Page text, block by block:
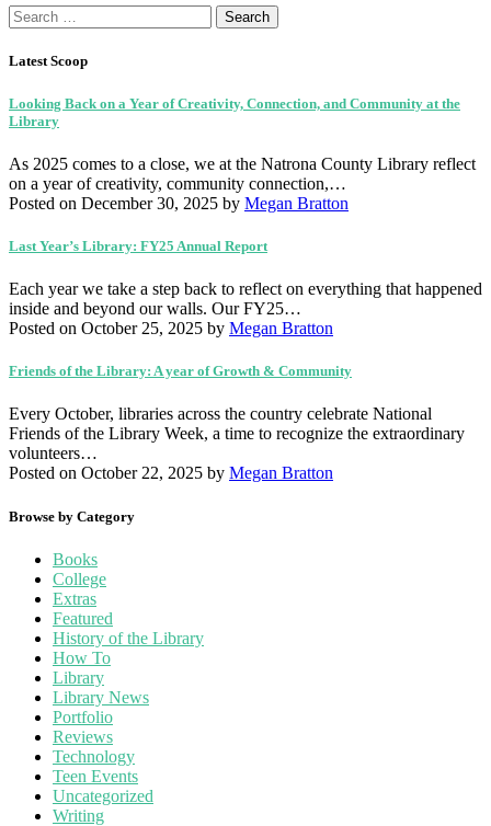
Search
for:
Latest Scoop
Looking Back on a Year of Creativity, Connection, and Community at the
Library
As 2025 comes to a close, we at the Natrona County Library reflect
on a year of creativity, community connection,…
Posted on December 30, 2025 by Megan Bratton
Last Year’s Library: FY25 Annual Report
Each year we take a step back to reflect on everything that happened
inside and beyond our walls. Our FY25…
Posted on October 25, 2025 by Megan Bratton
Friends of the Library: A year of Growth & Community
Every October, libraries across the country celebrate National
Friends of the Library Week, a time to recognize the extraordinary
volunteers…
Posted on October 22, 2025 by Megan Bratton
Browse by Category
Books
College
Extras
Featured
History of the Library
How To
Library
Library News
Portfolio
Reviews
Technology
Teen Events
Uncategorized
Writing